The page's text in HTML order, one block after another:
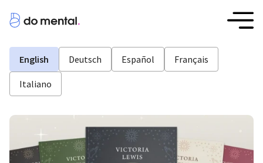
English Deutsch Español Français
Italiano